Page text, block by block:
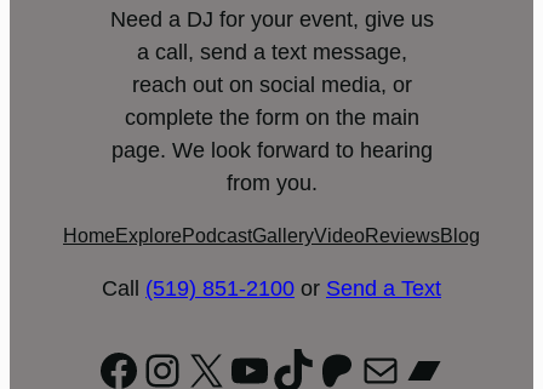
Need a DJ for your event, give us
a call, send a text message,
reach out on social media, or
complete the form on the main
page. We look forward to hearing
from you.
Home Explore PodcastGalleryVideoReviewsBlog
Call (519) 851-2100 or Send a Text
Facebook
Instagram
X YouTube
TikTok
Patreon
Mail